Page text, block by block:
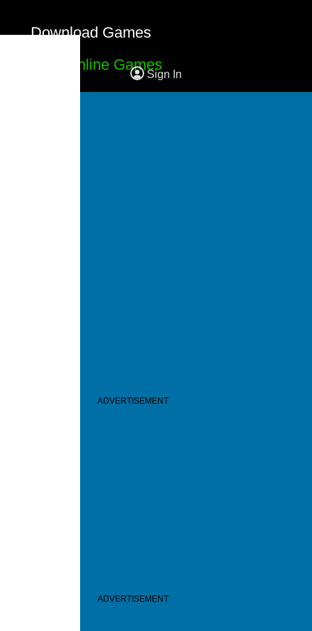
Download Games
Free Online Games
Sign In
ADVERTISEMENT
ADVERTISEMENT